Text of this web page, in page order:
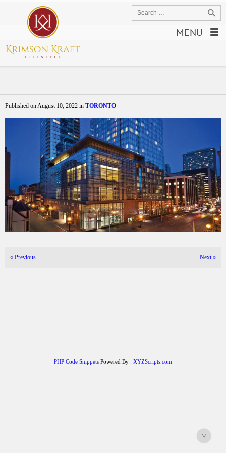
MENU
Published onAugust 10, 2022 in TORONTO
« Previous Next»
PHP Code Snippets Powered By : XYZScripts.com